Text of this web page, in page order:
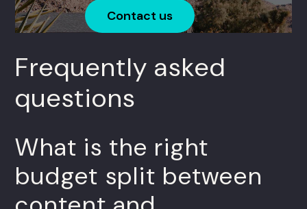
Contact us
Frequently asked
questions
What is the right
budget split between